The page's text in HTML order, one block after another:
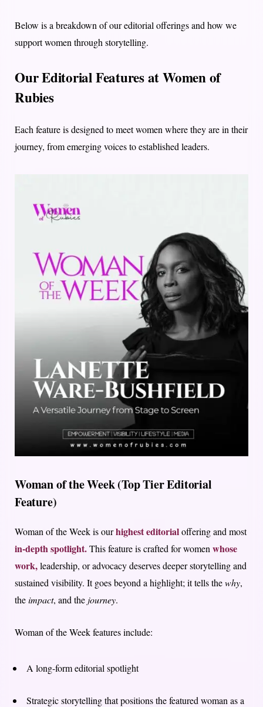
Below is a breakdown of our editorial offerings and how we
support women through storytelling.
Our Editorial Features at Women of
Rubies
Each feature is designed to meet women where they are in their
journey, from emerging voices to established leaders.
Woman of the Week (Top Tier Editorial
Feature)
Woman of the Week is ourhighest editorialoffering and most
in-depth spotlight.This feature is crafted for womenwhose
work,leadership, or advocacy deserves deeper storytelling and
sustained visibility. It goes beyond a highlight; it tells thewhy,
theimpact, and the journey.
Woman of the Week features include:
A long-form editorial spotlight
Strategic storytelling that positions the featured woman as a